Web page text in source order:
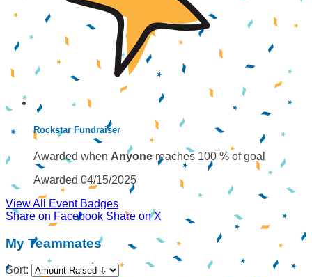
Rockstar Fundraiser
Awarded when Anyone reaches 100 % of goal
Awarded 04/15/2025
View All Event Badges
Share on Facebook Share on X
My Teammates
Sort: